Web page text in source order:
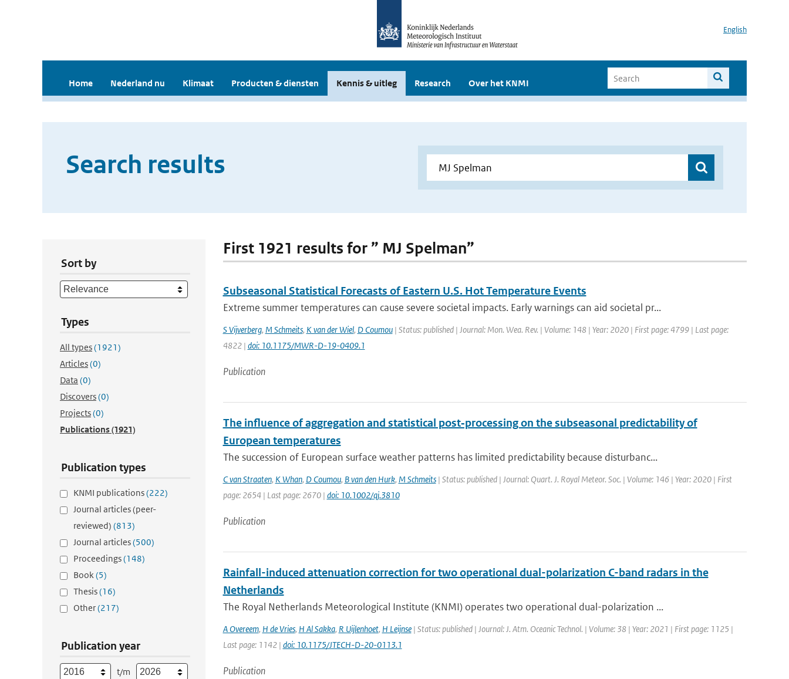
English
Home Nederland nu Klimaat Producten & diensten Kennis & uitleg Research Over het KNMI
Search results
Sort by
Types
All types(1921)
Articles(0)
Data (0)
Discovers(0)
Projects(0)
Publications(1921)
Publication types
KNMI publications(222)
Journal articles (peer-
reviewed) (813)
Journal articles(500)
Proceedings(148)
Book(5)
Thesis(16)
Other(217)
Publication year
t/m
First 1921 results for ” MJ Spelman”
Subseasonal Statistical Forecasts of Eastern U.S. Hot Temperature Events
Extreme summer temperatures can cause severe societal impacts. Early warnings can aid societal pr...
S Vijverberg, M Schmeits, K van der Wiel, D Coumou| Status: published | Journal: Mon. Wea. Rev. | Volume: 148 | Year: 2020 | First page: 4799 | Last page:
4822 | doi: 10.1175/MWR-D-19-0409.1
Publication
The influence of aggregation and statistical post‐processing on the subseasonal predictability of
European temperatures
The succession of European surface weather patterns has limited predictability because disturbanc...
C van Straaten, K Whan, D Coumou, B van den Hurk, M Schmeits| Status: published | Journal: Quart. J. Royal Meteor. Soc. | Volume: 146 | Year: 2020 | First
page: 2654 | Last page: 2670 | doi: 10.1002/qj.3810
Publication
Rainfall-induced attenuation correction for two operational dual-polarization C-band radars in the
Netherlands
The Royal Netherlands Meteorological Institute (KNMI) operates two operational dual-polarization ...
A Overeem, H de Vries, H Al Sakka, R Uijlenhoet, H Leijnse| Status: published | Journal: J. Atm. Oceanic Technol. | Volume: 38 | Year: 2021 | First page: 1125 |
Last page: 1142 | doi: 10.1175/JTECH-D-20-0113.1
Publication